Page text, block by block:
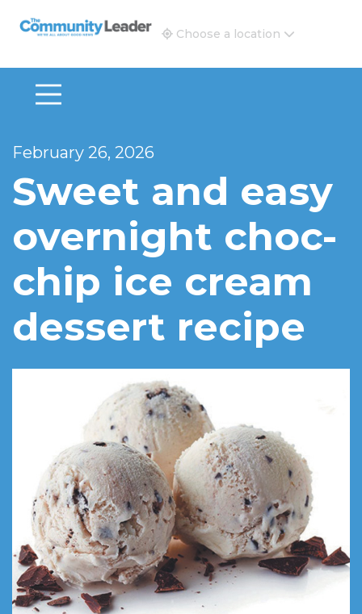
The Community Leader and Real Estate New and
Choose a location
February 26, 2026
Sweet and easy
overnight choc-
chip ice cream
dessert recipe